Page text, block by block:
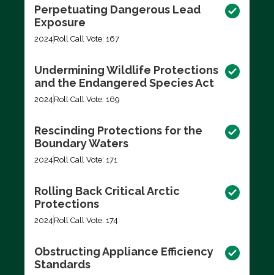
Perpetuating Dangerous Lead
Exposure
2024 Roll Call Vote: 167
Undermining Wildlife Protections
and the Endangered Species Act
2024 Roll Call Vote: 169
Rescinding Protections for the
Boundary Waters
2024 Roll Call Vote: 171
Rolling Back Critical Arctic
Protections
2024 Roll Call Vote: 174
Obstructing Appliance Efficiency
Standards